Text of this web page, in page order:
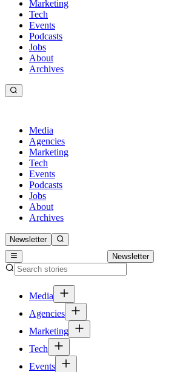
Marketing
Tech
Events
Podcasts
Jobs
About
Archives
Media
Agencies
Marketing
Tech
Events
Podcasts
Jobs
About
Archives
Newsletter
Newsletter
Media
Agencies
Marketing
Tech
Events